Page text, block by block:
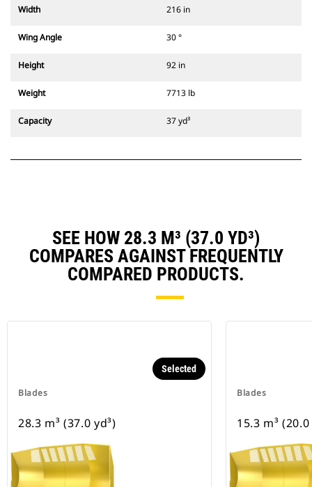
Width 216 in
Wing Angle 30 °
Height 92 in
Weight 7713 lb
Capacity 37 yd³
SEE HOW 28.3 M³ (37.0 YD³)
COMPARES AGAINST FREQUENTLY
COMPARED PRODUCTS.
Blades
Selected
28.3 m³ (37.0 yd³)
Blades
15.3 m³ (20.0